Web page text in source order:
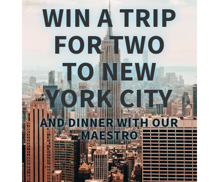
WIN A TRIP
FOR TWO
TO NEW
YORK CITY
AND DINNER WITH OUR
MAESTRO